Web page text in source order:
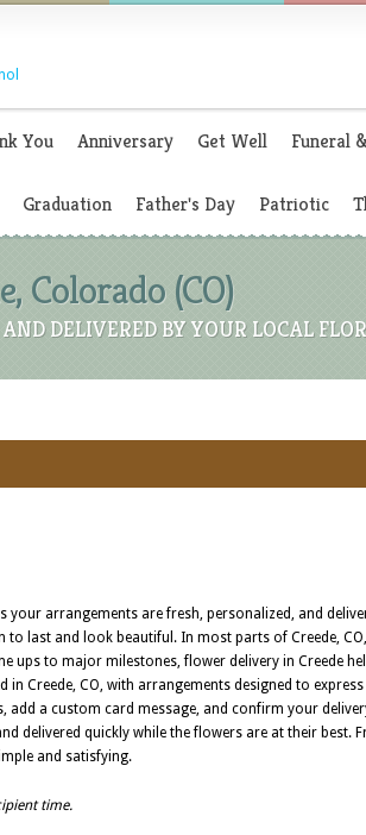
You Anniversary Get Well Funeral
Graduation Father's Day Patriotic
Colorado (CO)
DELIVERED BY YOUR LOCAL
your arrangements are fresh, personalized, and
last and look beautiful. In most parts of Creede,
ups to major milestones, flower delivery in Creede
in Creede, CO, with arrangements designed to
a custom card message, and confirm your
delivered quickly while the flowers are at their
and satisfying.
time.